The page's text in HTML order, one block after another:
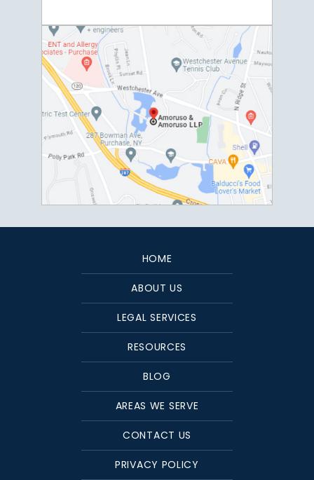
HOME
ABOUT US
LEGAL SERVICES
RESOURCES
BLOG
AREAS WE SERVE
CONTACT US
PRIVACY POLICY